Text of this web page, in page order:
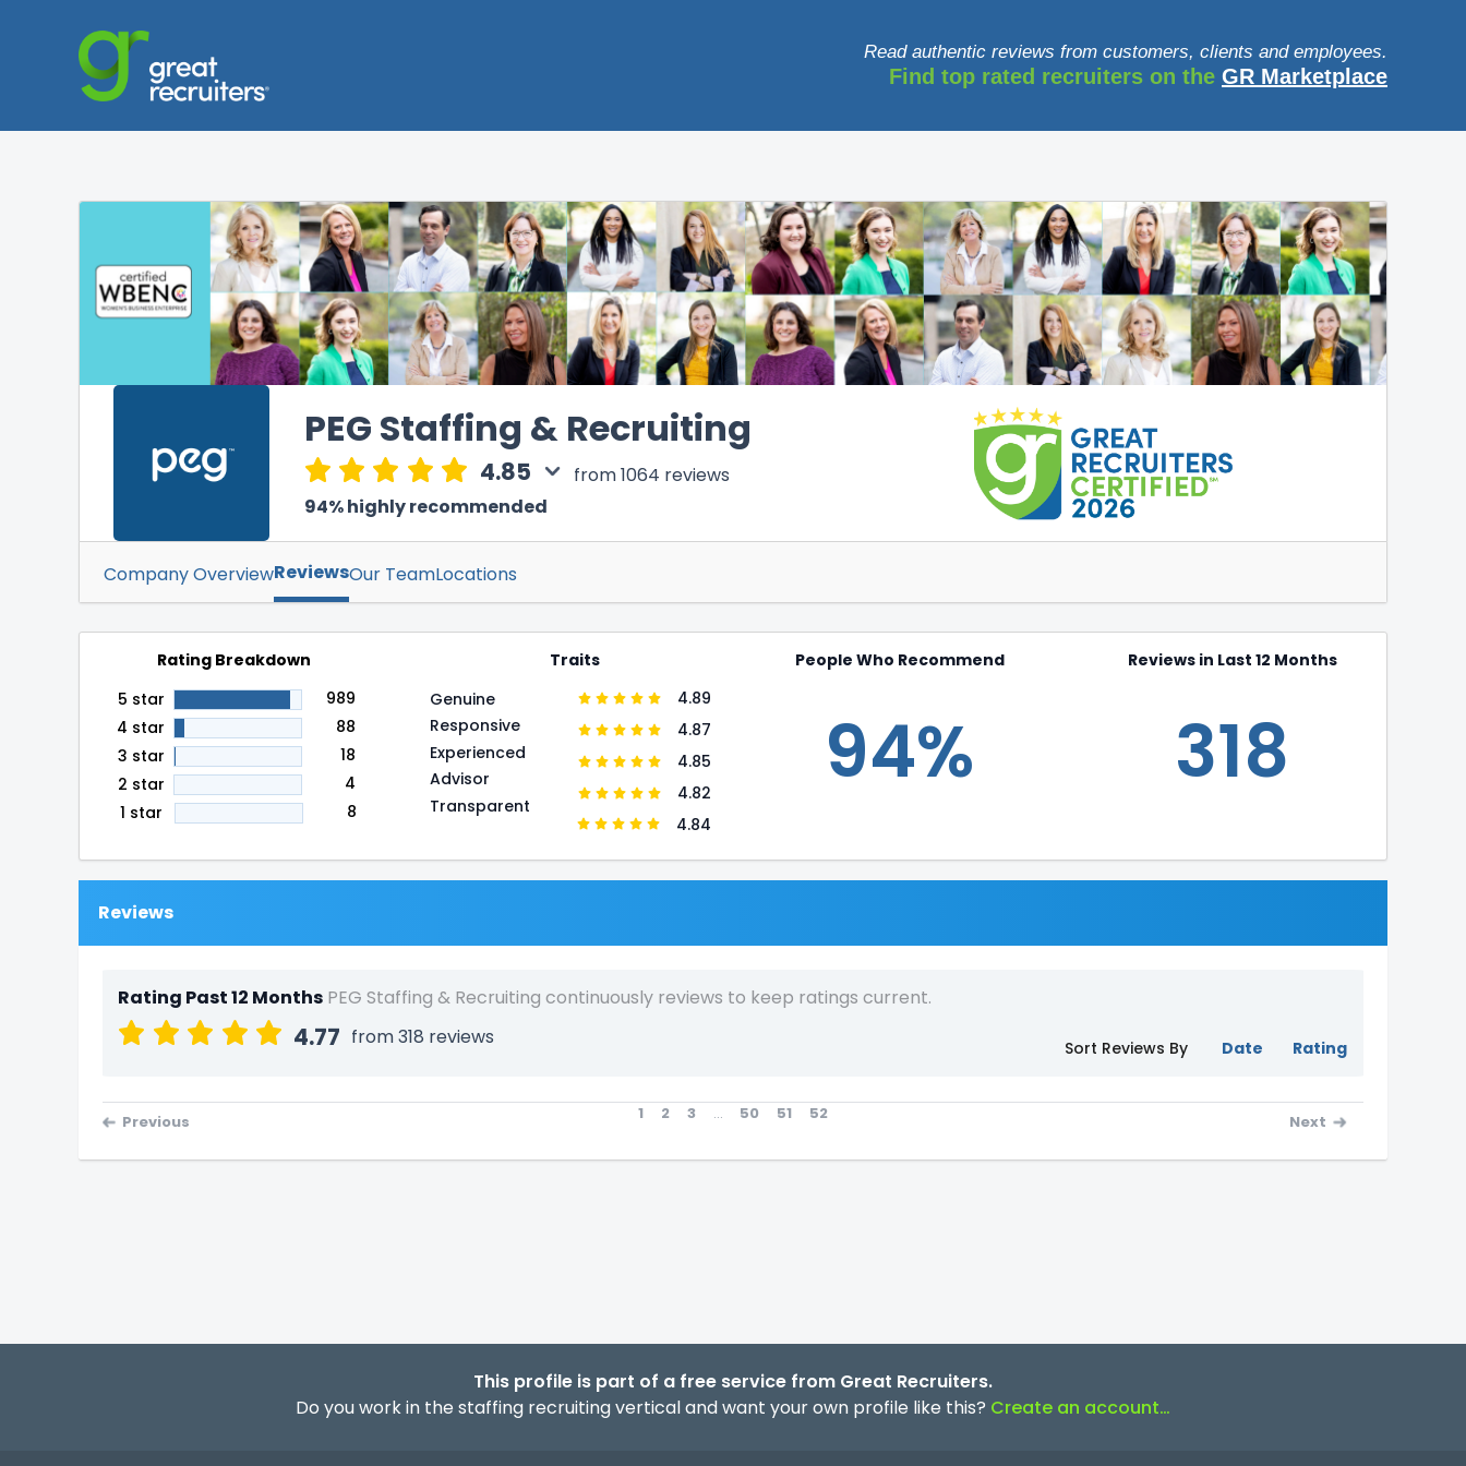
Read authentic reviews from customers, clients and employees.
Find top rated recruiters on the GR Marketplace
PEG Staffing & Recruiting
4.85
from 1064 reviews
94% highly recommended
Company OverviewReviewsOur TeamLocations
Rating Breakdown
5 star
989
4 star
88
3 star
18
2 star
4
1 star
8
Traits
Genuine
4.89
Responsive
4.87
Experienced
4.85
Advisor
4.82
Transparent
4.84
People Who Recommend
94%
Reviews in Last 12 Months
318
Reviews
Rating Past 12 Months PEG Staffing & Recruiting continuously reviews to keep ratings current.
4.77 from 318 reviews Sort Reviews By Date Rating
Previous 1 2 3 ... 50 51 52 Next
This profile is part of a free service from Great Recruiters.
Do you work in the staffing recruiting vertical and want your own profile like this? Create an account…